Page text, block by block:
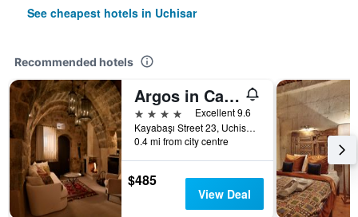
See cheapest hotels in Uchisar
Recommended hotels
Argos in Cappadocia
4 stars
Excellent 9.6
Kayabaşı Street 23, Uchisar, Türkiye (Turkey)
0.4 mi from city centre
$485
View Deal